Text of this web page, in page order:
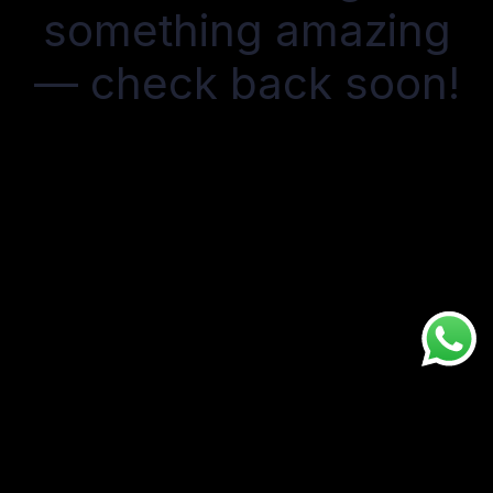
something amazing
— check back soon!